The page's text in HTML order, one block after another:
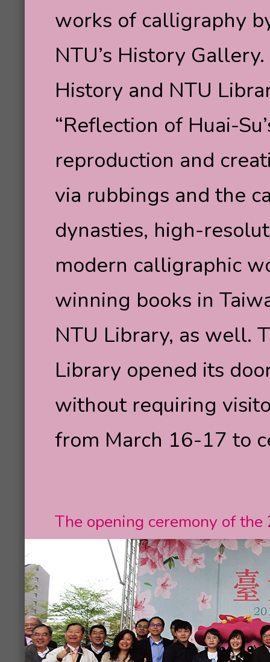
works of calligraphy
NTU’s History
History and NTU
“Reflection of Huai-
reproduction and
via rubbings and the
dynasties, high-
modern calligraphic
winning books in
NTU Library, as well.
Library opened its
without requiring
from March 16-17 to
The opening ceremony of